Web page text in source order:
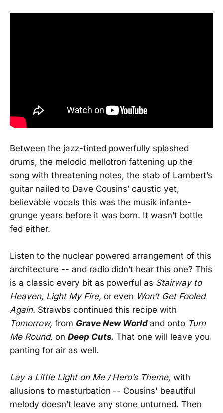
Between the jazz-tinted powerfully splashed
drums, the melodic mellotron fattening up the
song with threatening notes, the stab of Lambert’s
guitar nailed to Dave Cousins’ caustic yet,
believable vocals this was the musik infante-
grunge years before it was born. It wasn’t bottle
fed either.
Listen to the nuclear powered arrangement of this
architecture -- and radio didn’t hear this one? This
is a classic every bit as powerful as Stairway to
Heaven, Light My Fire, or even Won’t Get Fooled
Again. Strawbs continued this recipe with
Tomorrow, from Grave New World and onto Turn
Me Round, on Deep Cuts. That one will leave you
panting for air as well.
Lay a Little Light on Me / Hero’s Theme, with
allusions to masturbation -- Cousins' beautiful
melody doesn’t leave any stone unturned. Then